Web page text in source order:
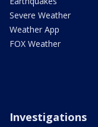
Severe Weather
Weather App
FOX Weather
Investigations